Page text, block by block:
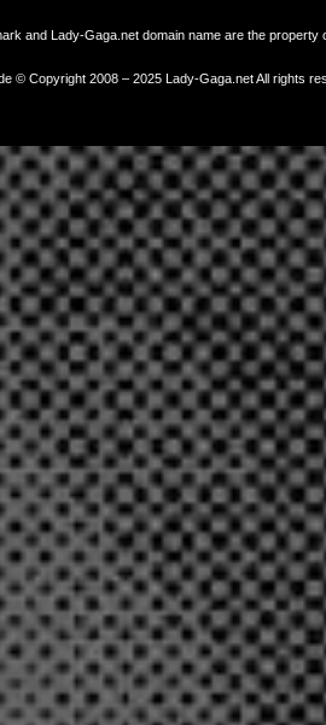
and Lady-Gaga.net domain name are the
© Copyright 2008 – 2025 Lady-Gaga.net All rights